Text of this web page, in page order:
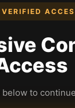
below to